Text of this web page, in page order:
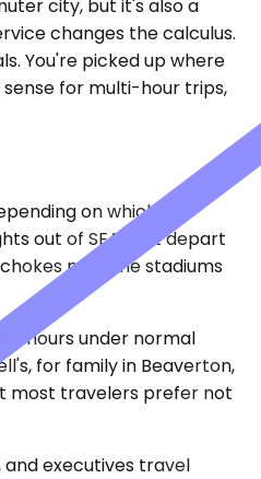
city, but it's also a
changes the calculus.
You're picked up where
for multi-hour trips,
on which
out of SEA that depart
near the stadiums
hours under normal
for family in Beaverton,
most travelers prefer not
executives travel